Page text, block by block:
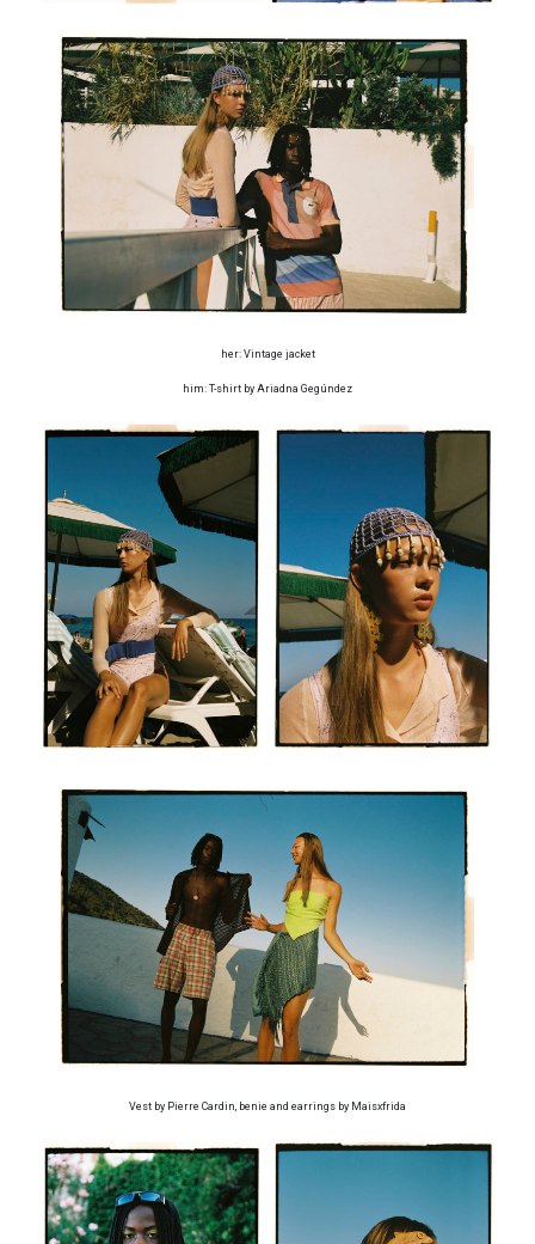
her: Vintage jacket
him: T-shirt by Ariadna Gegúndez
Vest by Pierre Cardin, benie and earrings by Maisxfrida